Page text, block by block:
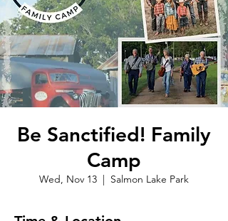
Be Sanctified! Family
Camp
Wed, Nov 13
  |
Salmon Lake Park